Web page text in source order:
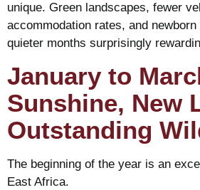
unique. Green landscapes, fewer
accommodation rates, and
quieter months surprisingly
January to
Sunshine, New
Outstanding
The beginning of the year is an
East Africa.